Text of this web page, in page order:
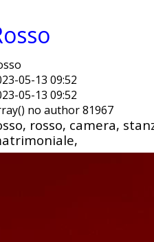
05-13 09:52
05-13 09:52
no author 81967
rosso, camera,